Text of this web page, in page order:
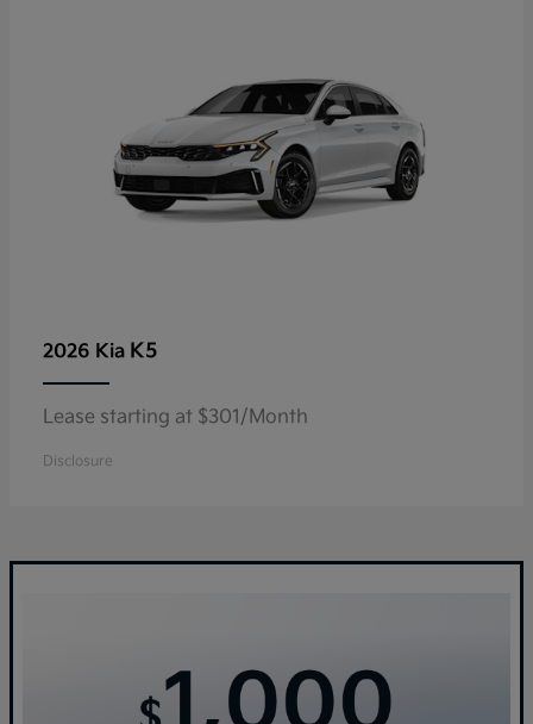
2026 Kia K5
Lease starting at $301/Month
Disclosure